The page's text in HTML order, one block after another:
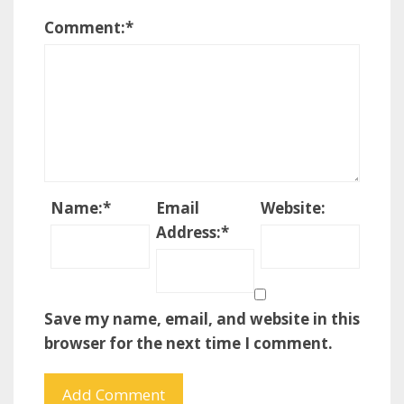
Comment:*
Name:*
Email
Address:*
Website:
Save my name, email, and website in this
browser for the next time I comment.